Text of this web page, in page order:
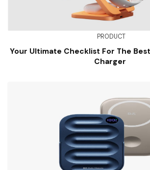
PRODUCT
Your Ultimate Checklist For The
Charger